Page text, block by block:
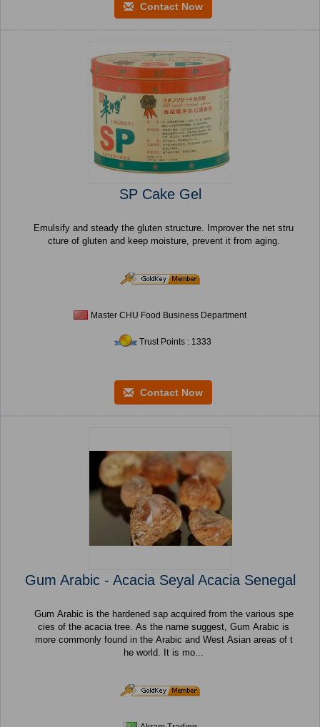
Contact Now
SP Cake Gel
Emulsify and steady the gluten structure. Improver the net stru
cture of gluten and keep moisture, prevent it from aging.
Master CHU Food Business Department
Trust Points : 1333
Contact Now
Gum Arabic - Acacia Seyal Acacia Senegal
Gum Arabic is the hardened sap acquired from the various spe
cies of the acacia tree. As the name suggest, Gum Arabic is
more commonly found in the Arabic and West Asian areas of t
he world. It is mo...